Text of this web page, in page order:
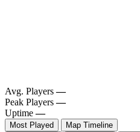
Avg. Players —
Peak Players —
Uptime —
Most Played
Map Timeline